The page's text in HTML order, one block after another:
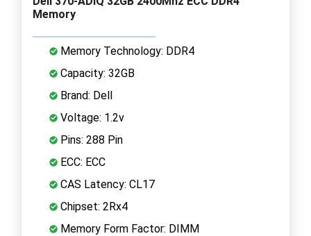
Memory
Memory Technology: DDR4
Capacity: 32GB
Brand: Dell
Voltage: 1.2v
Pins: 288 Pin
ECC: ECC
CAS Latency: CL17
Chipset: 2Rx4
Memory Form Factor: DIMM